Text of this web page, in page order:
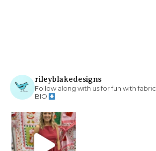
rileyblakedesigns
Follow along with us for fun with fabric
BIO